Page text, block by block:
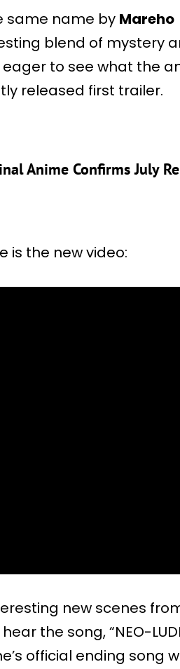
same name by Mareho
blend of mystery
to see what the
released first trailer.
Anime Confirms July
is the new video:
new scenes
the song, “NEO-
official ending song